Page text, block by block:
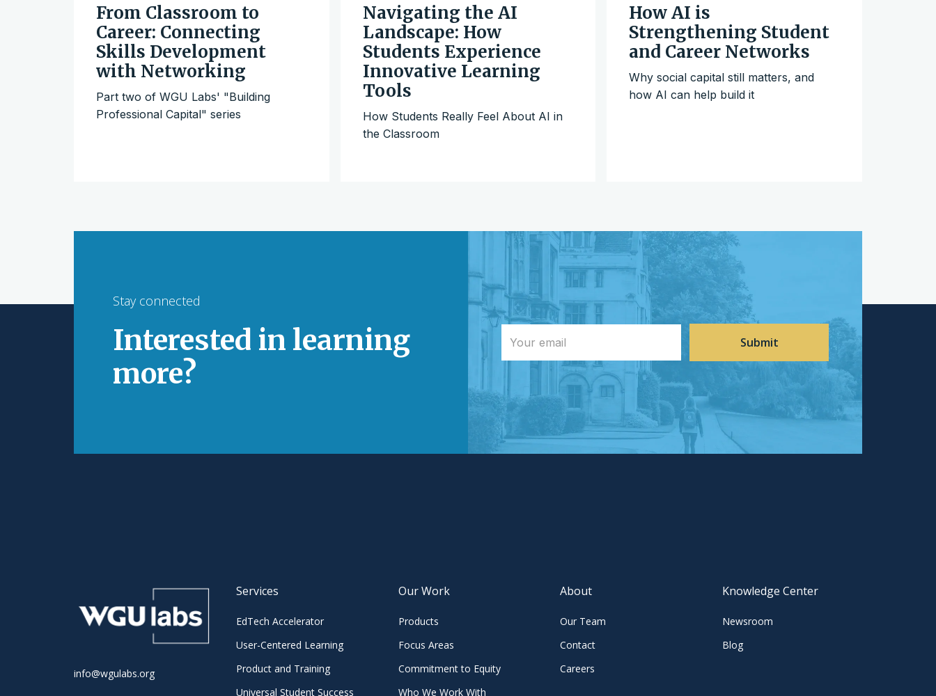
From Classroom to
Career: Connecting
Skills Development
with Networking
Part two of WGU Labs' "Building
Professional Capital" series
Navigating the AI
Landscape: How
Students Experience
Innovative Learning
Tools
How Students Really Feel About AI in
the Classroom
How AI is
Strengthening Student
and Career Networks
Why social capital still matters, and
how AI can help build it
Stay connected
Interested in learning
more?
info@wgulabs.org
Services
EdTech Accelerator
User-Centered Learning
Product and Training
Universal Student Success
Our Work
Products
Focus Areas
Commitment to Equity
Who We Work With
About
Our Team
Contact
Careers
Knowledge Center
Newsroom
Blog